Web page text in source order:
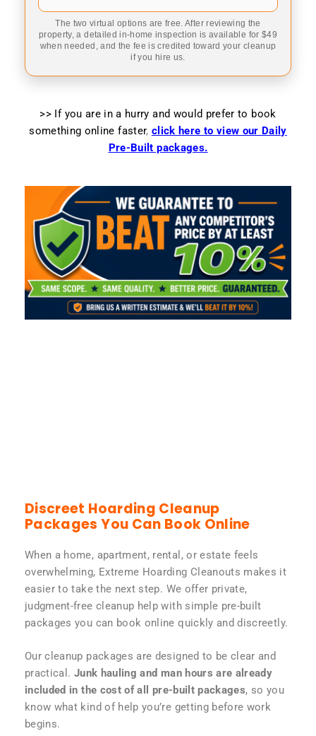
The two virtual options are free. After reviewing the
property, a detailed in-home inspection is available for $49
when needed, and the fee is credited toward your cleanup
if you hire us.
>> If you are in a hurry and would prefer to book
something online faster, click here to view our Daily
Pre-Built packages.
Discreet Hoarding Cleanup
Packages You Can Book Online
When a home, apartment, rental, or estate feels
overwhelming, Extreme Hoarding Cleanouts makes it
easier to take the next step. We offer private,
judgment-free cleanup help with simple pre-built
packages you can book online quickly and discreetly.
Our cleanup packages are designed to be clear and
practical. Junk hauling and man hours are already
included in the cost of all pre-built packages, so you
know what kind of help you’re getting before work
begins.